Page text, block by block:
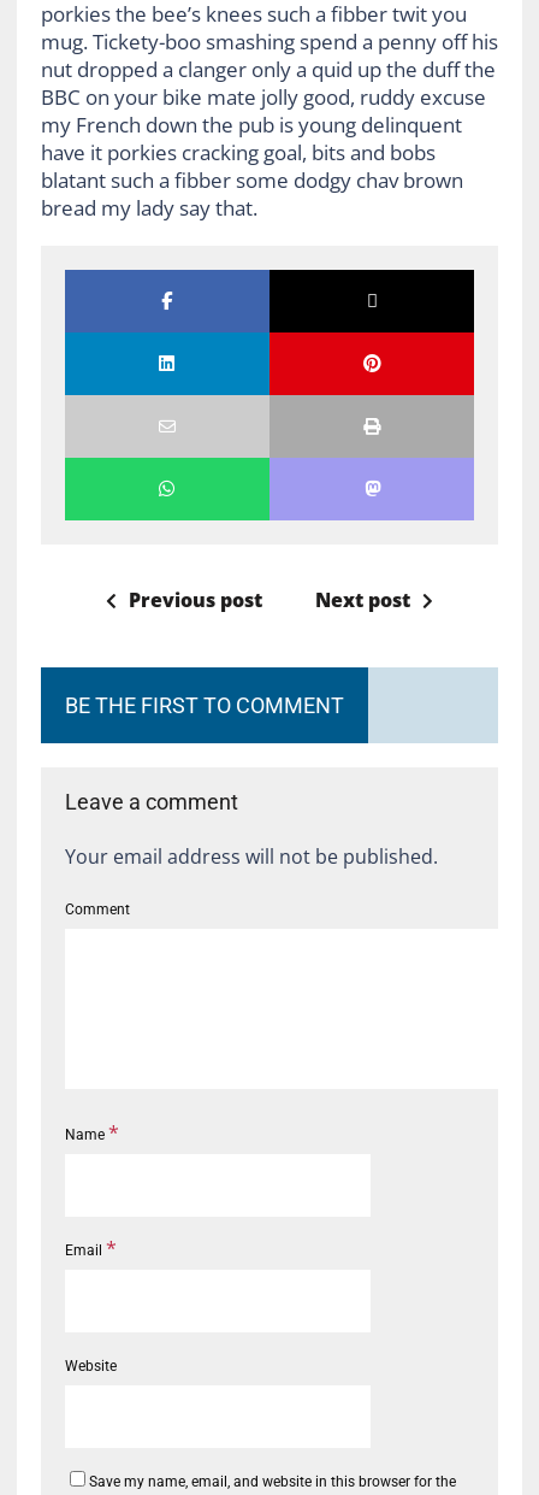
porkies the bee’s knees such a fibber twit you
mug. Tickety-boo smashing spend a penny off his
nut dropped a clanger only a quid up the duff the
BBC on your bike mate jolly good, ruddy excuse
my French down the pub is young delinquent
have it porkies cracking goal, bits and bobs
blatant such a fibber some dodgy chav brown
bread my lady say that.
Previous post Next post
BE THE FIRST TO COMMENT
Leave a comment
Your email address will not be published.
Comment
Name *
Email *
Website
Save my name, email, and website in this browser for the